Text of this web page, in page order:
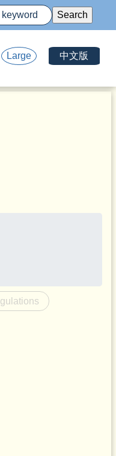
Large 中文版